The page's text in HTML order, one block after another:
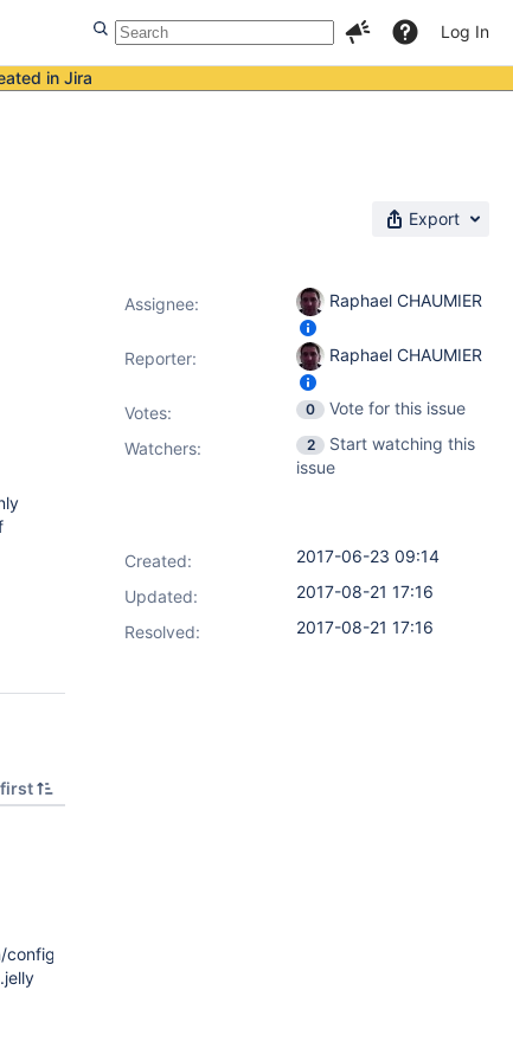
Log In
in Jira
Export
Assignee: Raphael CHAUMIER
Reporter: Raphael CHAUMIER
Votes: 0
Vote for this issue
Watchers:
2
Start watching this
issue
Created:
2017-06-23 09:14
Updated:
2017-08-21 17:16
Resolved:
2017-08-21 17:16